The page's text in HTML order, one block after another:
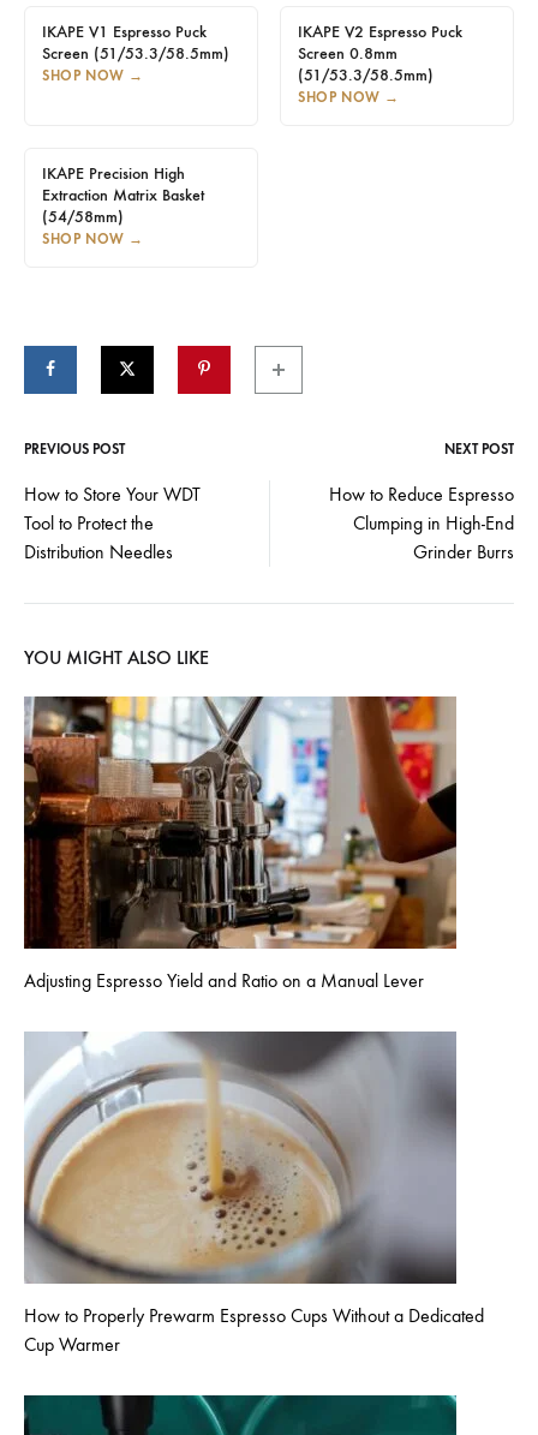
IKAPE V1 Espresso Puck
Screen (51/53.3/58.5mm)
SHOP NOW →
IKAPE V2 Espresso Puck
Screen 0.8mm
(51/53.3/58.5mm)
SHOP NOW →
IKAPE Precision High
Extraction Matrix Basket
(54/58mm)
SHOP NOW →
Post
navigation
PREVIOUS POST NEXT POST
How to Store Your WDT
Tool to Protect the
Distribution Needles
How to Reduce Espresso
Clumping in High-End
Grinder Burrs
YOU MIGHT ALSO LIKE
Adjusting Espresso Yield and Ratio on a Manual Lever
How to Properly Prewarm Espresso Cups Without a Dedicated
Cup Warmer